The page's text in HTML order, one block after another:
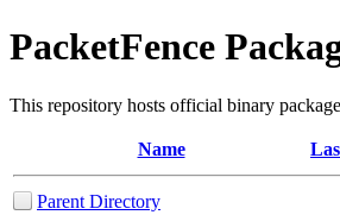
PacketFence
This repository hosts official binary
Name
Parent Directory